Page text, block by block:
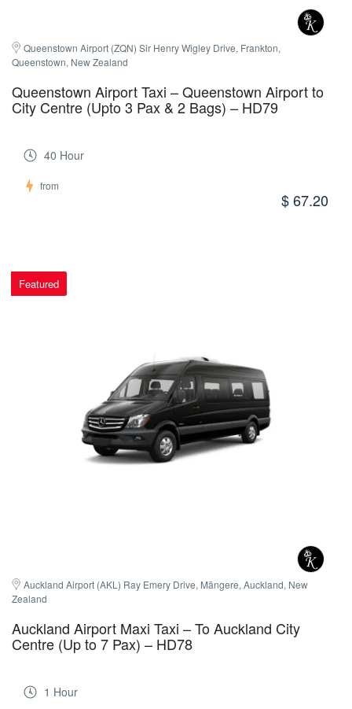
Queenstown Airport (ZQN) Sir Henry Wigley Drive, Frankton,
Queenstown, New Zealand
Queenstown Airport Taxi – Queenstown Airport to
City Centre (Upto 3 Pax & 2 Bags) – HD79
40 Hour
from
$ 67.20
Featured
Auckland Airport (AKL) Ray Emery Drive, Māngere, Auckland, New
Zealand
Auckland Airport Maxi Taxi – To Auckland City
Centre (Up to 7 Pax) – HD78
1 Hour